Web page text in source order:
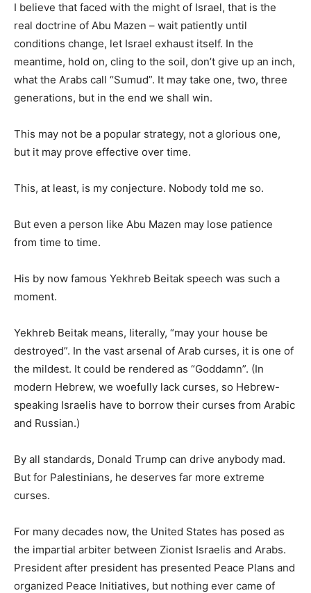
I believe that faced with the might of Israel, that is the
real doctrine of Abu Mazen – wait patiently until
conditions change, let Israel exhaust itself. In the
meantime, hold on, cling to the soil, don’t give up an inch,
what the Arabs call “Sumud”. It may take one, two, three
generations, but in the end we shall win.
This may not be a popular strategy, not a glorious one,
but it may prove effective over time.
This, at least, is my conjecture. Nobody told me so.
But even a person like Abu Mazen may lose patience
from time to time.
His by now famous Yekhreb Beitak speech was such a
moment.
Yekhreb Beitak means, literally, “may your house be
destroyed”. In the vast arsenal of Arab curses, it is one of
the mildest. It could be rendered as “Goddamn”. (In
modern Hebrew, we woefully lack curses, so Hebrew-
speaking Israelis have to borrow their curses from Arabic
and Russian.)
By all standards, Donald Trump can drive anybody mad.
But for Palestinians, he deserves far more extreme
curses.
For many decades now, the United States has posed as
the impartial arbiter between Zionist Israelis and Arabs.
President after president has presented Peace Plans and
organized Peace Initiatives, but nothing ever came of